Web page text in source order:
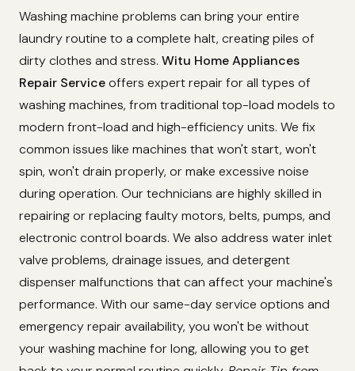
Washing machine problems can bring your entire
laundry routine to a complete halt, creating piles of
dirty clothes and stress. Witu Home Appliances
Repair Serviceoffers expert repair for all types of
washing machines, from traditional top-load models to
modern front-load and high-efficiency units. We fix
common issues like machines that won't start, won't
spin, won't drain properly, or make excessive noise
during operation. Our technicians are highly skilled in
repairing or replacing faulty motors, belts, pumps, and
electronic control boards. We also address water inlet
valve problems, drainage issues, and detergent
dispenser malfunctions that can affect your machine's
performance. With our same-day service options and
emergency repair availability, you won't be without
your washing machine for long, allowing you to get